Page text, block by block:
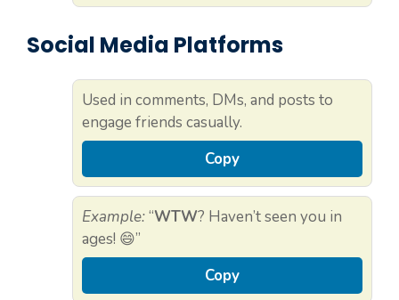
Social Media Platforms
Used in comments, DMs, and posts to
engage friends casually.
Copy
Example:“WTW? Haven’t seen you in
ages! 😄”
Copy